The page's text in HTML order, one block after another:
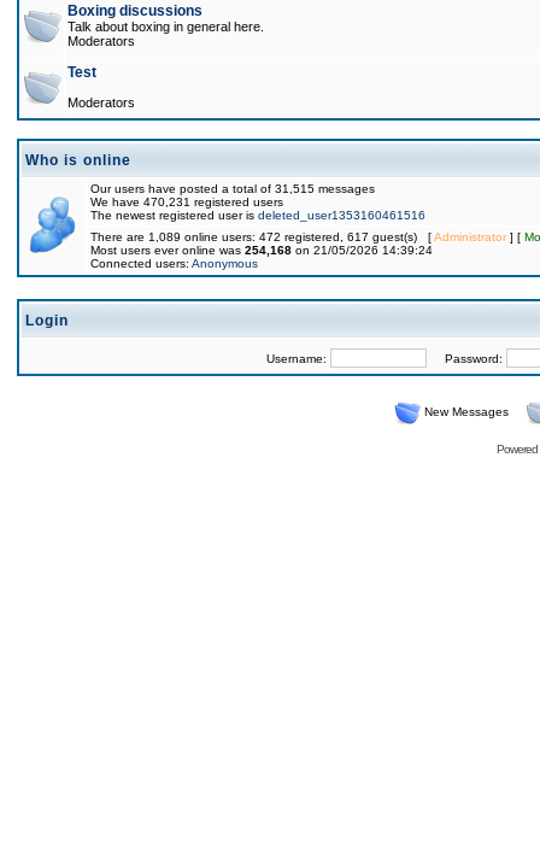
Boxing discussions
Talk about boxing in general here.
Moderators
Test
Moderators
Who is online
Our users have posted a total of 31,515 messages
We have 470,231 registered users
The newest registered user is deleted_user1353160461516
There are 1,089 online users: 472 registered, 617 guest(s) [Administrator] [
Most users ever online was 254,168 on 21/05/2026 14:39:24
Connected users: Anonymous
Login
Username: Password:
New Messages